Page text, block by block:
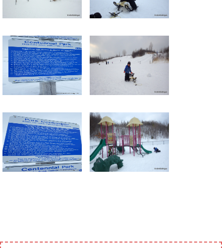
Return to all albums